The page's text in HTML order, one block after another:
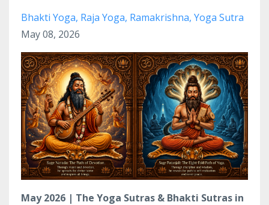
Bhakti Yoga Raja Yoga Ramakrishna Yoga Sutra
May 08, 2026
May 2026 | The Yoga Sutras & Bhakti Sutras in